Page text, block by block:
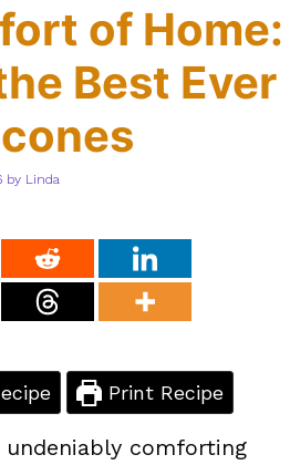
of Home:
Best Ever
by Linda
Print Recipe
undeniably comforting